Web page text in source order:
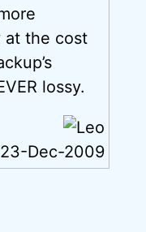
at the cost
lossy.
23-Dec-2009